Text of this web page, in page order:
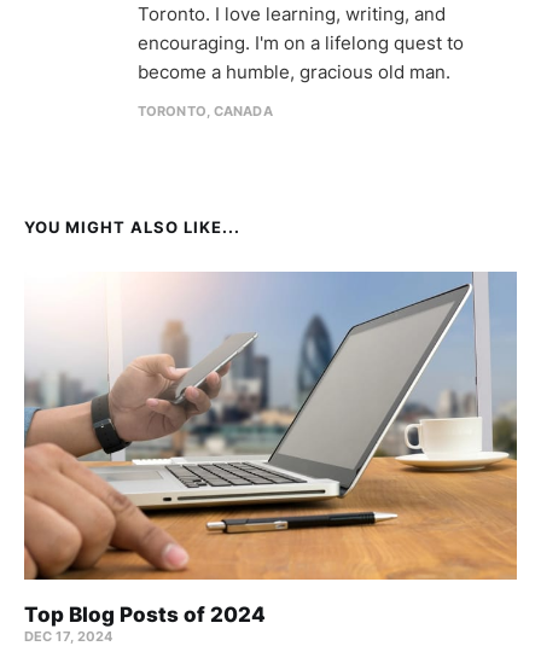
Toronto. I love learning, writing, and
encouraging. I'm on a lifelong quest to
become a humble, gracious old man.
TORONTO, CANADA
YOU MIGHT ALSO LIKE...
Top Blog Posts of 2024
DEC 17, 2024